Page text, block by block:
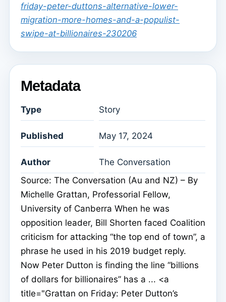
friday-peter-duttons-alternative-lower-
migration-more-homes-and-a-populist-
swipe-at-billionaires-230206
Metadata
Type Story
Published May 17, 2024
Author
The Conversation
Source: The Conversation (Au and NZ) – By
Michelle Grattan, Professorial Fellow,
University of Canberra When he was
opposition leader, Bill Shorten faced Coalition
criticism for attacking “the top end of town”, a
phrase he used in his 2019 budget reply.
Now Peter Dutton is finding the line “billions
of dollars for billionaires” has a ... <a
title="Grattan on Friday: Peter Dutton’s